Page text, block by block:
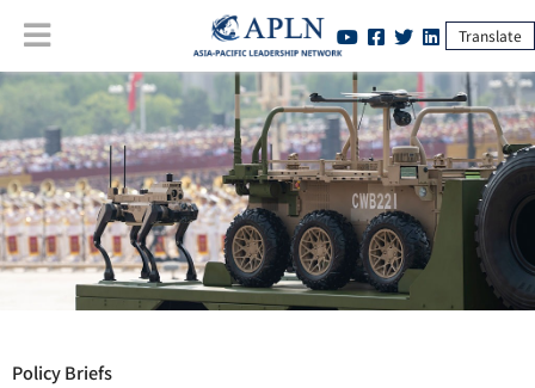
Translate
Policy Briefs:China and AI-Military Integration: Perspectives,
Opportunities, and Challenges
Policy Briefs